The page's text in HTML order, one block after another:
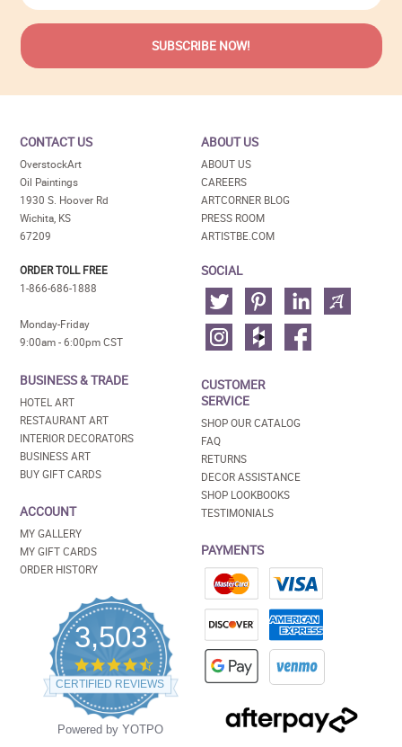
CONTACT US
OverstockArt
Oil Paintings
1930 S. Hoover Rd
Wichita, KS
67209
ORDER TOLL FREE
1-866-686-1888
Monday-Friday
9:00am - 6:00pm CST
BUSINESS & TRADE
HOTEL ART
RESTAURANT ART
INTERIOR DECORATORS
BUSINESS ART
BUY GIFT CARDS
ACCOUNT
MY GALLERY
MY GIFT CARDS
ORDER HISTORY
3,503
4.5
star
rating
CERTIFIED REVIEWS
Powered by YOTPO
ABOUT US
ABOUT US
CAREERS
ARTCORNER BLOG
PRESS ROOM
ARTISTBE.COM
SOCIAL
CUSTOMER
SERVICE
SHOP OUR CATALOG
FAQ
RETURNS
DECOR ASSISTANCE
SHOP LOOKBOOKS
TESTIMONIALS
PAYMENTS